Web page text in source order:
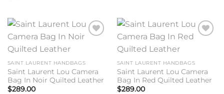
SAINT LAURENT HANDBAGS
Saint Laurent Lou Camera
Bag In Noir Quilted Leather
$289.00
SAINT LAURENT HANDBAGS
Saint Laurent Lou Camera
Bag In Red Quilted Leather
$289.00